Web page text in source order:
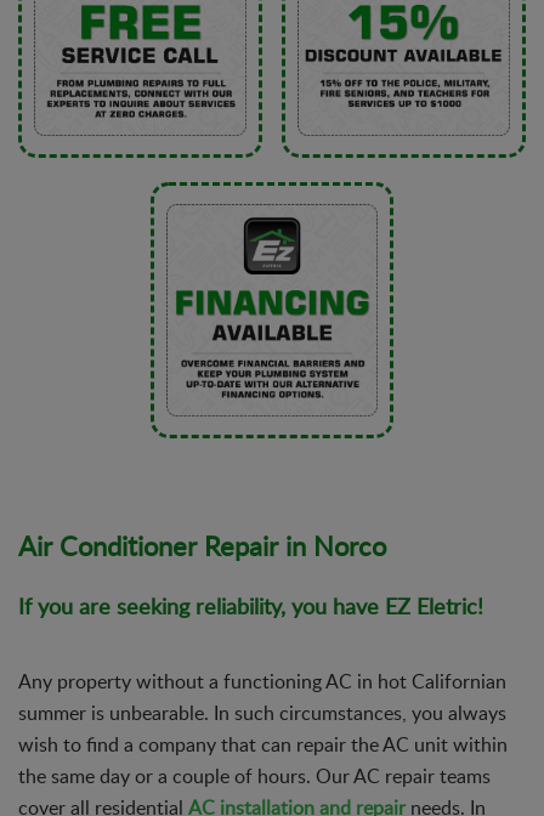
Air Conditioner Repair in Norco
If you are seeking reliability, you have EZ Eletric!
Any property without a functioning AC in hot Californian
summer is unbearable. In such circumstances, you always
wish to find a company that can repair the AC unit within
the same day or a couple of hours. Our AC repair teams
cover all residential AC installation and repairneeds. In